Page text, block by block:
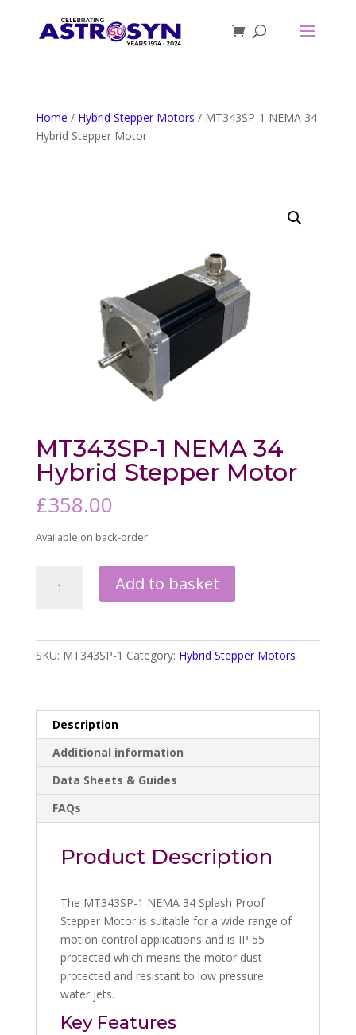
Home / Hybrid Stepper Motors / MT343SP-1 NEMA 34
Hybrid Stepper Motor
MT343SP-1 NEMA 34
Hybrid Stepper Motor
£358.00
Available on back-order
Add to basket
SKU: MT343SP-1 Category: Hybrid Stepper Motors
Description
Additional information
Data Sheets & Guides
FAQs
Product Description
The MT343SP-1 NEMA 34 Splash Proof
Stepper Motor is suitable for a wide range of
motion control applications and is IP 55
protected which means the motor dust
protected and resistant to low pressure
water jets.
Key Features